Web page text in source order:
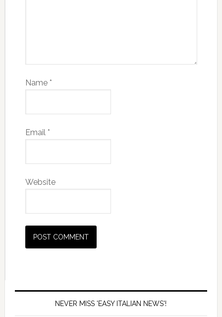
Name *
Email *
Website
NEVER MISS 'EASY ITALIAN NEWS'!